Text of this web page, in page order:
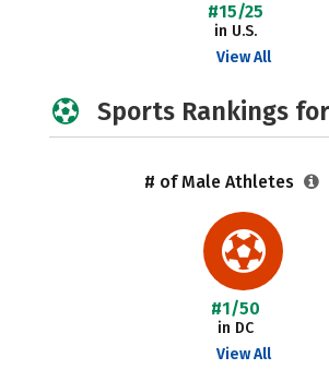
#15/25
in U.S.
View All
Sports Rankings
# of Male Athletes
#1/50
in DC
View All